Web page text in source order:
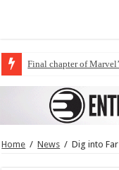
Final chapter of
Home / News / Dig into